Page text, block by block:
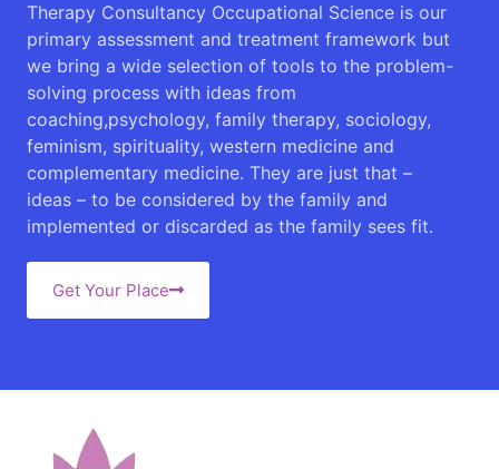
Therapy Consultancy Occupational Science is our
primary assessment and treatment framework but
we bring a wide selection of tools to the problem-
solving process with ideas from
coaching,psychology, family therapy, sociology,
feminism, spirituality, western medicine and
complementary medicine. They are just that –
ideas – to be considered by the family and
implemented or discarded as the family sees fit.
Get Your Place